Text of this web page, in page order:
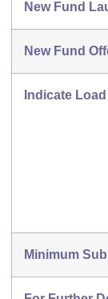
New Fund
New Fund
Indicate
Minimum